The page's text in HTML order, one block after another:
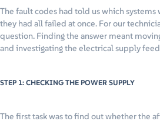
The fault codes had told us which
they had all failed at once. For our
question. Finding the answer meant
and investigating the electrical supply
STEP 1: CHECKING THE POWER SUPPLY
The first task was to find out whether the